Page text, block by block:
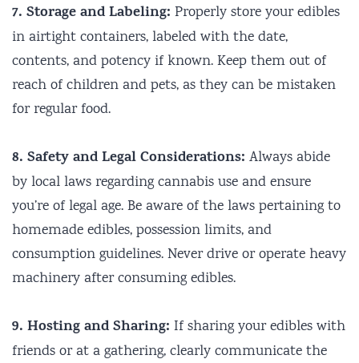
7. Storage and Labeling: Properly store your edibles
in airtight containers, labeled with the date,
contents, and potency if known. Keep them out of
reach of children and pets, as they can be mistaken
for regular food.
8. Safety and Legal Considerations: Always abide
by local laws regarding cannabis use and ensure
you’re of legal age. Be aware of the laws pertaining to
homemade edibles, possession limits, and
consumption guidelines. Never drive or operate heavy
machinery after consuming edibles.
9. Hosting and Sharing: If sharing your edibles with
friends or at a gathering, clearly communicate the